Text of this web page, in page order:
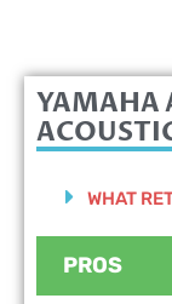
YAMAHA
WHAT
PROS